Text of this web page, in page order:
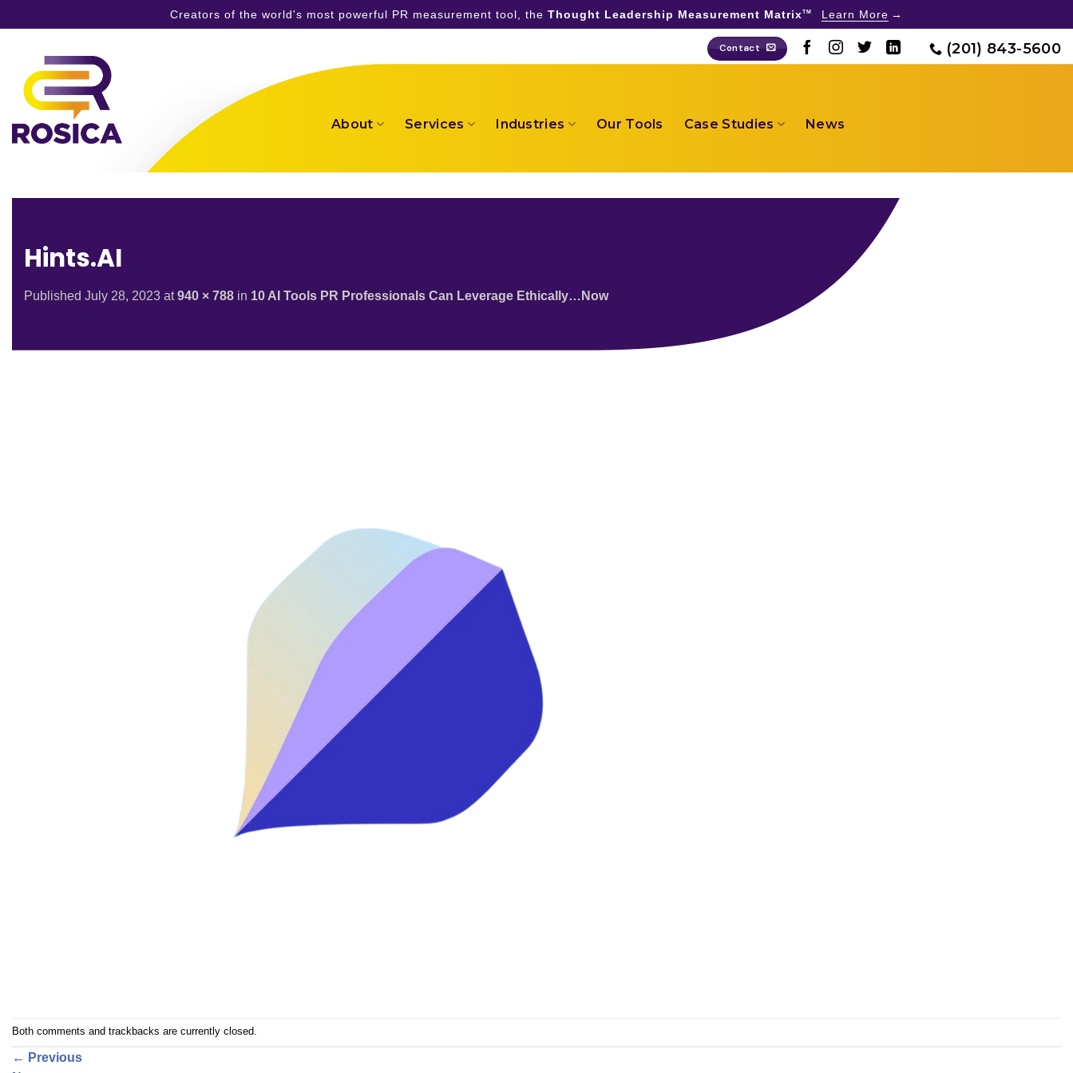
Creators of the world's most powerful PR measurement tool, the Thought Leadership Measurement MatrixTM Learn More
content
Contact (201) 843-5600
About Services Industries Our Tools Case Studies News
Hints.AI
Published July 28, 2023 at940 × 788 in 10 AI Tools PR Professionals Can Leverage Ethically…Now
Both comments and trackbacks are currently closed.
← Previous